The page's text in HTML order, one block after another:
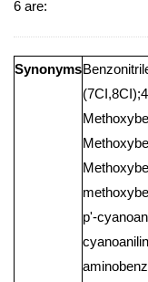
6 are:
Synonyms
p'-